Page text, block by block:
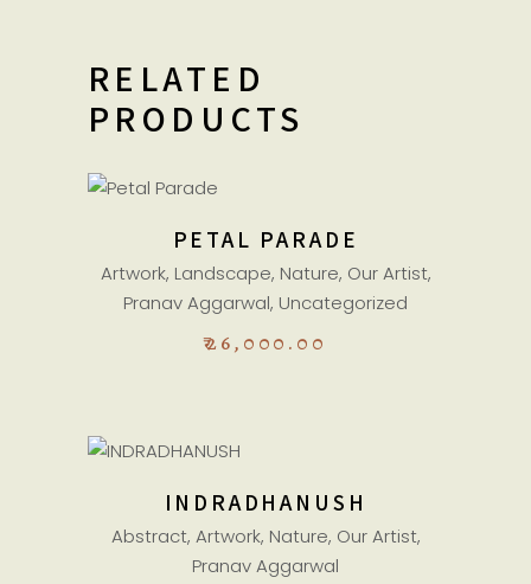
RELATED
PRODUCTS
PETAL PARADE
Artwork, Landscape, Nature, Our Artist,
Pranav Aggarwal, Uncategorized
₹26,000.00
INDRADHANUSH
Abstract, Artwork, Nature, Our Artist,
Pranav Aggarwal